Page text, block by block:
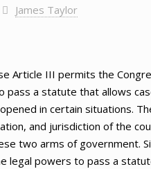
James Taylor
Article III permits the
pass a statute that allows
in certain situations.
and jurisdiction of the
two arms of government.
legal powers to pass a